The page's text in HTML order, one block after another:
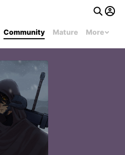
Community Mature More